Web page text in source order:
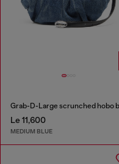
Le 11,600
MEDIUM BLUE